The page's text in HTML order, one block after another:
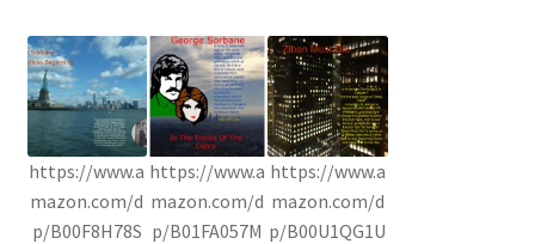
https://www.a
mazon.com/d
p/B00F8H78S
https://www.a
mazon.com/d
p/B01FA057M
https://www.a
mazon.com/d
p/B00U1QG1U